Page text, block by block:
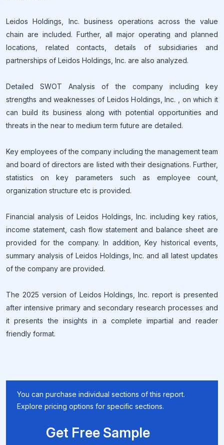
Leidos Holdings, Inc. business operations across the value
chain are included. Further, all major operating and planned
locations, related contacts, details of subsidiaries and
partnerships of Leidos Holdings, Inc. are also analyzed.
Detailed SWOT Analysis of the company including key
strengths and weaknesses of Leidos Holdings, Inc. , on which it
can build its business along with potential opportunities and
threats in the near to medium term future are detailed.
Key employees of the company including the management team
and board of directors are listed with their designations. Further,
statistics on key parameters such as employee count,
organization structure etc is provided.
Financial analysis of Leidos Holdings, Inc. including key ratios,
income statement, cash flow statement and balance sheet are
provided for the company. In addition, Key historical events,
summary analysis of Leidos Holdings, Inc. and all latest updates
of the company are provided.
The 2025 version of Leidos Holdings, Inc. report is presented
after intensive primary and secondary research processes and
it presents the insights in a complete impartial and reader
friendly format.
You can purchase individual sections of this report.
Explore pricing options for specific sections.
Get Free Sample